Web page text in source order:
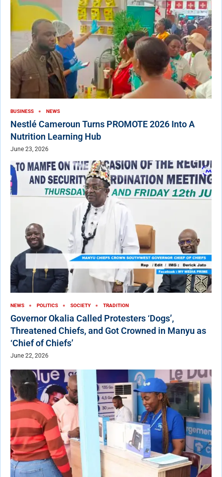
BUSINESS NEWS
Nestlé Cameroun Turns PROMOTE 2026 Into A
Nutrition Learning Hub
June 23, 2026
NEWS POLITICS SOCIETY TRADITION
Governor Okalia Called Protesters ‘Dogs’,
Threatened Chiefs, and Got Crowned in Manyu as
‘Chief of Chiefs’
June 22, 2026